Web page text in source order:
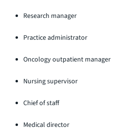
Research manager
Practice administrator
Oncology outpatient manager
Nursing supervisor
Chief of staff
Medical director